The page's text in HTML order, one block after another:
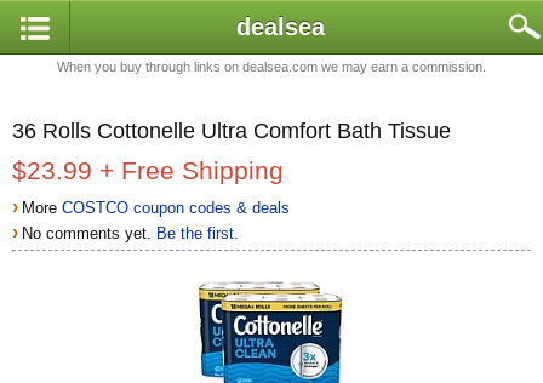
dealsea
When you buy through links on dealsea.com we may earn a commission.
36 Rolls Cottonelle Ultra Comfort Bath Tissue
$23.99 + Free Shipping
› MoreCOSTCO coupon codes & deals
› No comments yet. Be the first.